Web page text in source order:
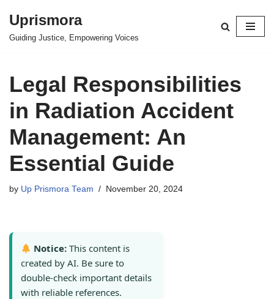
Skip
Uprismora
Guiding Justice, Empowering Voices
Legal Responsibilities
in Radiation Accident
Management: An
Essential Guide
by Up Prismora Team November 20, 2024
Notice: This content is
created by AI. Be sure to
double-check important details
with reliable references.